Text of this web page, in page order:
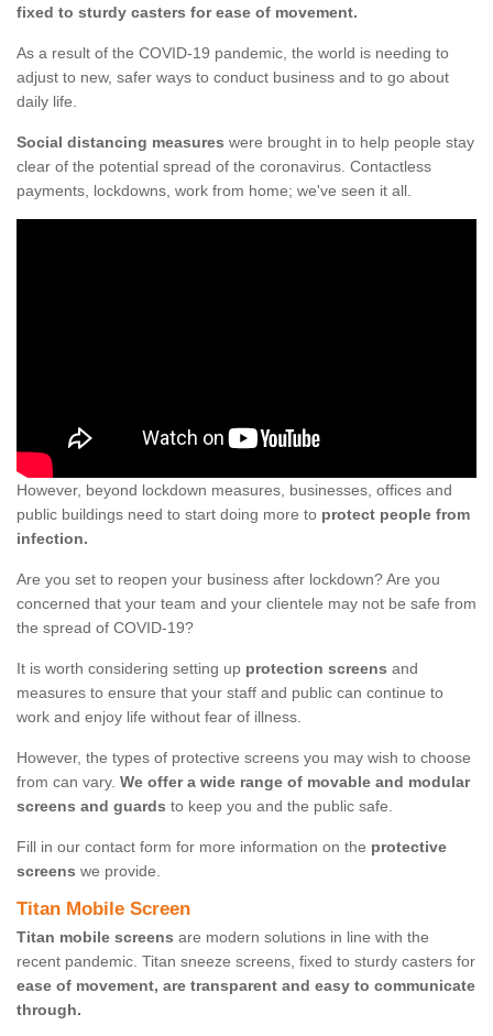
fixed to sturdy casters for ease of movement.
As a result of the COVID-19 pandemic, the world is needing to
adjust to new, safer ways to conduct business and to go about
daily life.
Social distancing measures were brought in to help people stay
clear of the potential spread of the coronavirus. Contactless
payments, lockdowns, work from home; we've seen it all.
However, beyond lockdown measures, businesses, offices and
public buildings need to start doing more to protect people from
infection.
Are you set to reopen your business after lockdown? Are you
concerned that your team and your clientele may not be safe from
the spread of COVID-19?
It is worth considering setting up protection screens and
measures to ensure that your staff and public can continue to
work and enjoy life without fear of illness.
However, the types of protective screens you may wish to choose
from can vary. We offer a wide range of movable and modular
screens and guards to keep you and the public safe.
Fill in our contact form for more information on the protective
screens we provide.
Titan Mobile Screen
Titan mobile screens are modern solutions in line with the
recent pandemic. Titan sneeze screens, fixed to sturdy casters for
ease of movement, are transparent and easy to communicate
through.